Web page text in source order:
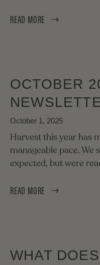
READ MORE
OCTOBER
October 1, 2025
Harvest this year has
manageable pace.
expected, but were
READ MORE
WHAT DOES